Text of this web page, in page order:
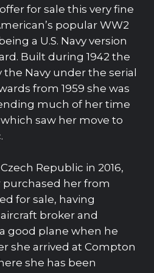
for sale this very fine
popular WW2
a U.S. Navy version
Built during 1942 the
Navy under the serial
from 1959 she was
much of her time
which saw her move to
Republic in 2016,
her from
for sale, having
broker and
good plane when he
she arrived at Compton
she has been